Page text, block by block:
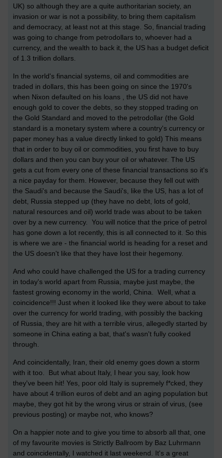
UK) so although they are a quite authoritarian society, an
invasion or war is not a possibility, to bring them capitalism
and democracy, at least not at this stage. So, financial trading
was going to change from petrodollars to, whoever had a
currency, and the wealth to back it, the US has a budget deficit
of 1.3 trillion dollars.
In the world's financial systems, oil and commodities are
traded in dollars, this has been going on since the 1970's
when Nixon defaulted on his loans , the US did not have
enough gold to cover the debts, so they stopped trading on
the Gold Standard and moved to the petrodollar (the Gold
standard is a monetary system where a country's currency or
paper money has a value directly linked to gold) This means
that in order to buy oil or commodities, you first have to buy
dollars and then you can buy your oil or whatever. The US
gets a cut from every one of these financial transactions so it's
a nice payday for them. However, because they fell out with
the Saudi's and because the Saudi's, like the US, has a lot of
debt, Russia stepped up (they have no debt, lots of gold,
natural resources and oil) world trade was about to be taken
over by a new currency. You will notice that the price of petrol
has gone down a lot recently, this is all connected to it. So this
is where we are - the financial world is heading for a reset and
the US doesn't like that they have lost their hegemony.
And who could have challenged the US for a trading currency
in today's world apart from Russia, maybe just maybe, the
fastest growing economy in the world, China. Well, what a
coincidence!!! Just when it looked like they were about to take
over the currency for world trading, with possibly the backing
of Russia, they are hit with a terrible virus, allegedly started by
someone in China eating a bat, that's wasn't fully cooked
through.
And coincidentally, Iran, their old enemy goes down a storm
with it too. But what about Italy, I hear you say, look how
they've been hit! Yes, poor old Italy is supremely f*cked, they
have about 4 trillion euros of debt and an aging population but
maybe, they got hit by the wrong virus or strain of virus, (see
previous posting) or maybe not, who knows?
On a happier note and to give you time to absorb all that, one
of my favourite movies is Strictly Ballroom by Baz Luhrmann
and coincidentally, I watched it last weekend. It's a great